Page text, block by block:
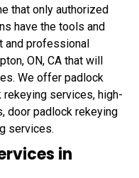
that only authorized
have the tools and
and professional
ON, CA that will
We offer padlock
services, high-
door padlock rekeying
services.
in